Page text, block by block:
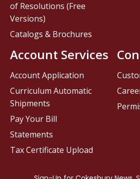
of Resolutions (Free
Versions)
Catalogs & Brochures
Account Services
Account Application
Curriculum Automatic
Shipments
Pay Your Bill
Statements
Tax Certificate Upload